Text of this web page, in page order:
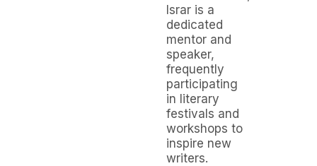
Israr is a
dedicated
mentor and
speaker,
frequently
participating
in literary
festivals and
workshops to
inspire new
writers.